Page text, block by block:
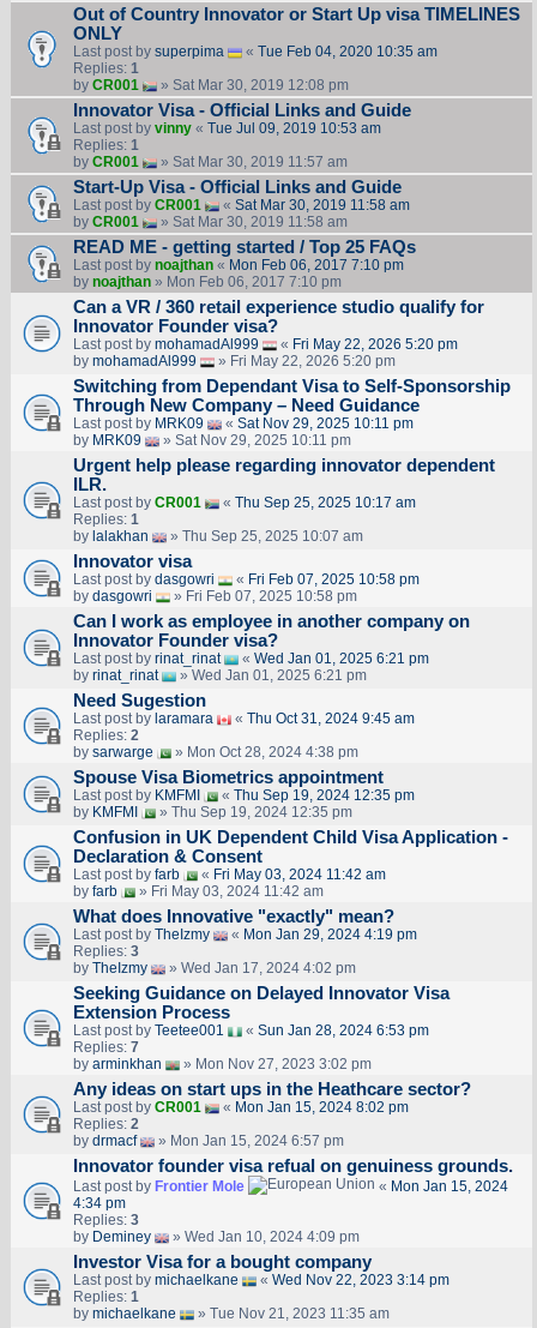
Out of Country Innovator or Start Up visa TIMELINES
ONLY
Last post by superpima « Tue Feb 04, 2020 10:35 am
Replies: 1
by CR001 » Sat Mar 30, 2019 12:08 pm
Innovator Visa - Official Links and Guide
Last post by vinny« Tue Jul 09, 2019 10:53 am
Replies: 1
by CR001 » Sat Mar 30, 2019 11:57 am
Start-Up Visa - Official Links and Guide
Last post by CR001 « Sat Mar 30, 2019 11:58 am
by CR001 » Sat Mar 30, 2019 11:58 am
READ ME - getting started / Top 25 FAQs
Last post by noajthan« Mon Feb 06, 2017 7:10 pm
by noajthan» Mon Feb 06, 2017 7:10 pm
Can a VR / 360 retail experience studio qualify for
Innovator Founder visa?
Last post by mohamadAl999 « Fri May 22, 2026 5:20 pm
by mohamadAl999 » Fri May 22, 2026 5:20 pm
Switching from Dependant Visa to Self-Sponsorship
Through New Company – Need Guidance
Last post by MRK09 « Sat Nov 29, 2025 10:11 pm
by MRK09 » Sat Nov 29, 2025 10:11 pm
Urgent help please regarding innovator dependent
ILR.
Last post by CR001 « Thu Sep 25, 2025 10:17 am
Replies: 1
by lalakhan » Thu Sep 25, 2025 10:07 am
Innovator visa
Last post by dasgowri « Fri Feb 07, 2025 10:58 pm
by dasgowri » Fri Feb 07, 2025 10:58 pm
Can I work as employee in another company on
Innovator Founder visa?
Last post by rinat_rinat « Wed Jan 01, 2025 6:21 pm
by rinat_rinat » Wed Jan 01, 2025 6:21 pm
Need Sugestion
Last post by laramara « Thu Oct 31, 2024 9:45 am
Replies: 2
by sarwarge » Mon Oct 28, 2024 4:38 pm
Spouse Visa Biometrics appointment
Last post by KMFMI « Thu Sep 19, 2024 12:35 pm
by KMFMI » Thu Sep 19, 2024 12:35 pm
Confusion in UK Dependent Child Visa Application -
Declaration & Consent
Last post by farb « Fri May 03, 2024 11:42 am
by farb » Fri May 03, 2024 11:42 am
What does Innovative "exactly" mean?
Last post by TheIzmy « Mon Jan 29, 2024 4:19 pm
Replies: 3
by TheIzmy » Wed Jan 17, 2024 4:02 pm
Seeking Guidance on Delayed Innovator Visa
Extension Process
Last post by Teetee001 « Sun Jan 28, 2024 6:53 pm
Replies: 7
by arminkhan » Mon Nov 27, 2023 3:02 pm
Any ideas on start ups in the Heathcare sector?
Last post by CR001 « Mon Jan 15, 2024 8:02 pm
Replies: 2
by drmacf » Mon Jan 15, 2024 6:57 pm
Innovator founder visa refual on genuiness grounds.
Last post by Frontier Mole « Mon Jan 15, 2024
4:34 pm
Replies: 3
by Deminey » Wed Jan 10, 2024 4:09 pm
Investor Visa for a bought company
Last post by michaelkane « Wed Nov 22, 2023 3:14 pm
Replies: 1
by michaelkane » Tue Nov 21, 2023 11:35 am